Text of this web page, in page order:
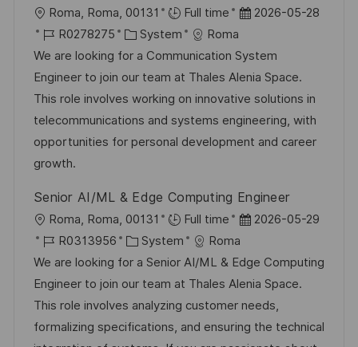
ö
f
f
e
n
t
l
c
h
u
n
g
O
r
t
Roma, Roma, 00131 Full time
D
a
t
u
m
d
e
e
r
ö
f
f
e
n
2026-05-28
J
o
b
-
I
D
R0278275
K
a
t
e
g
o
e
System
Roma
We are looking for a Communication System
Engineer to join our team at Thales Alenia Space.
This role involves working on innovative solutions in
telecommunications and systems engineering, with
opportunities for personal development and career
growth.
Senior AI/ML & Edge Computing Engineer
O
r
t
Roma, Roma, 00131 Full time
D
a
t
u
m
d
2026-05-29
J
o
b
-
I
R0313956
K
a
t
e
g
System
Roma
We are looking for a Senior AI/ML & Edge Computing
Engineer to join our team at Thales Alenia Space.
This role involves analyzing customer needs,
formalizing specifications, and ensuring the technical